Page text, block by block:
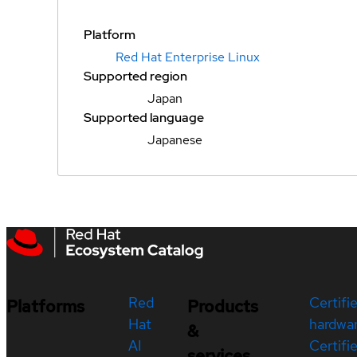
Platform
Red Hat Enterprise Linux
Supported region
Japan
Supported language
Japanese
Platforms
Red
Hat
AI
Products
&